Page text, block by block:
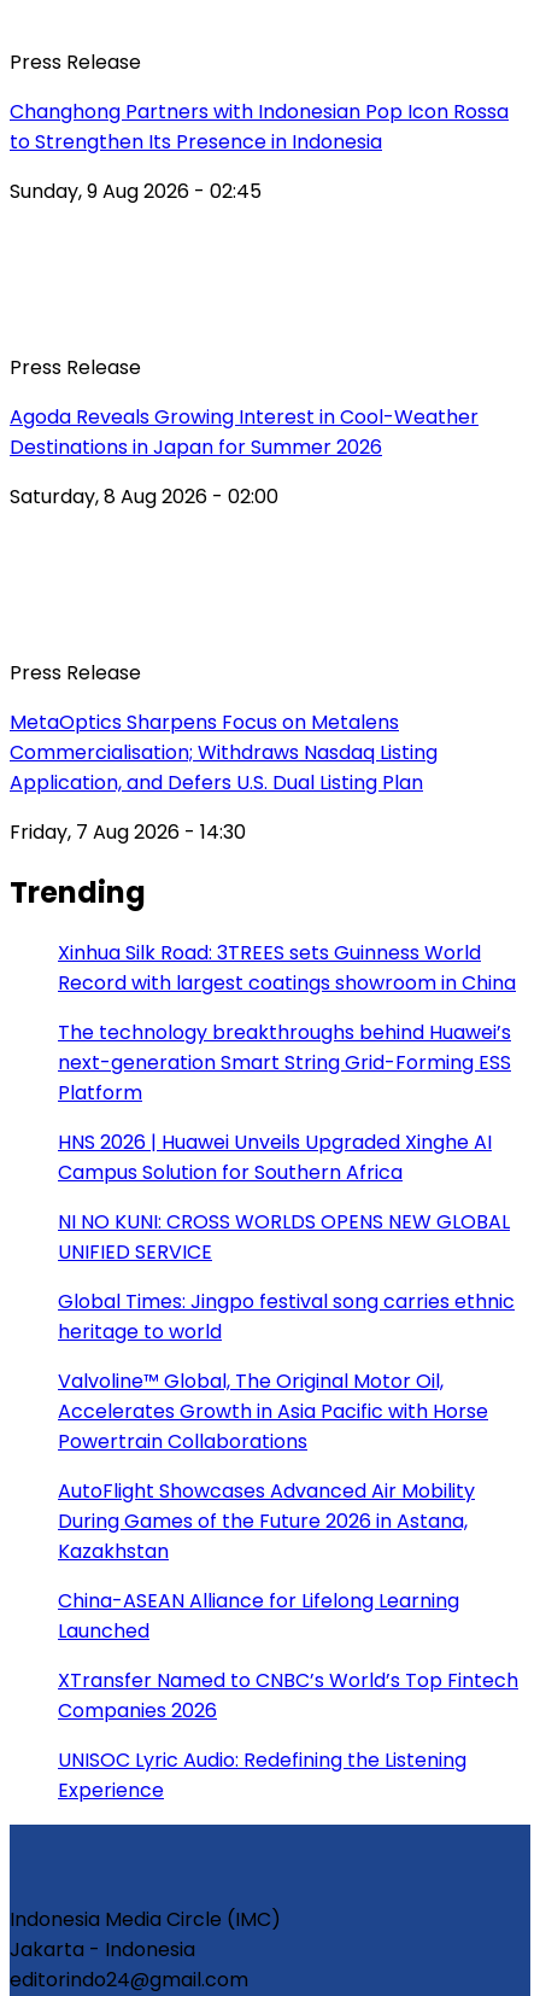
Press Release
Changhong Partners with Indonesian Pop Icon Rossa
to Strengthen Its Presence in Indonesia
Sunday, 9 Aug 2026 - 02:45
Press Release
Agoda Reveals Growing Interest in Cool-Weather
Destinations in Japan for Summer 2026
Saturday, 8 Aug 2026 - 02:00
Press Release
MetaOptics Sharpens Focus on Metalens
Commercialisation; Withdraws Nasdaq Listing
Application, and Defers U.S. Dual Listing Plan
Friday, 7 Aug 2026 - 14:30
Trending
Xinhua Silk Road: 3TREES sets Guinness World
Record with largest coatings showroom in China
The technology breakthroughs behind Huawei’s
next-generation Smart String Grid-Forming ESS
Platform
HNS 2026 | Huawei Unveils Upgraded Xinghe AI
Campus Solution for Southern Africa
NI NO KUNI: CROSS WORLDS OPENS NEW GLOBAL
UNIFIED SERVICE
Global Times: Jingpo festival song carries ethnic
heritage to world
Valvoline™ Global, The Original Motor Oil,
Accelerates Growth in Asia Pacific with Horse
Powertrain Collaborations
AutoFlight Showcases Advanced Air Mobility
During Games of the Future 2026 in Astana,
Kazakhstan
China-ASEAN Alliance for Lifelong Learning
Launched
XTransfer Named to CNBC’s World’s Top Fintech
Companies 2026
UNISOC Lyric Audio: Redefining the Listening
Experience
Indonesia Media Circle (IMC)
Jakarta - Indonesia
editorindo24@gmail.com